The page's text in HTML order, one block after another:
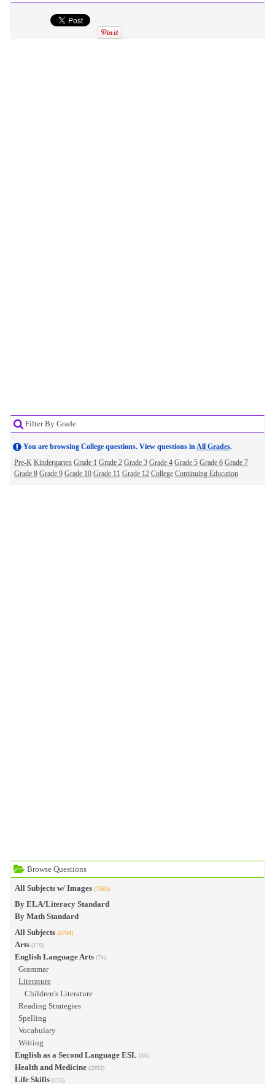
Filter By Grade
You are browsing College questions. View questions inAll Grades.
Pre-K Kindergarten Grade 1 Grade 2 Grade 3 Grade 4 Grade 5 Grade 6 Grade 7
Grade 8 Grade 9 Grade 10 Grade 11 Grade 12 College Continuing Education
Browse Questions
All Subjects w/ Images (7083)
By ELA/Literacy Standard
By Math Standard
All Subjects (8704)
Arts (170)
English Language Arts (74)
Grammar
Literature
Children's Literature
Reading Strategies
Spelling
Vocabulary
Writing
English as a Second Language ESL (34)
Health and Medicine (2993)
Life Skills (115)